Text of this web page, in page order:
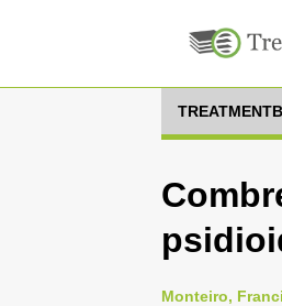
Monteiro,